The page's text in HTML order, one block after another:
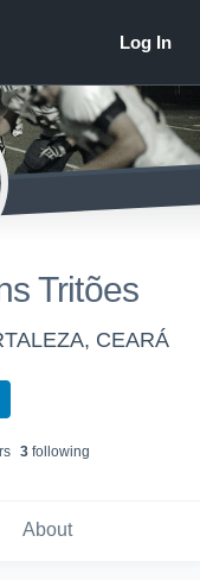
Tritões
CEARÁ
s 3following
About